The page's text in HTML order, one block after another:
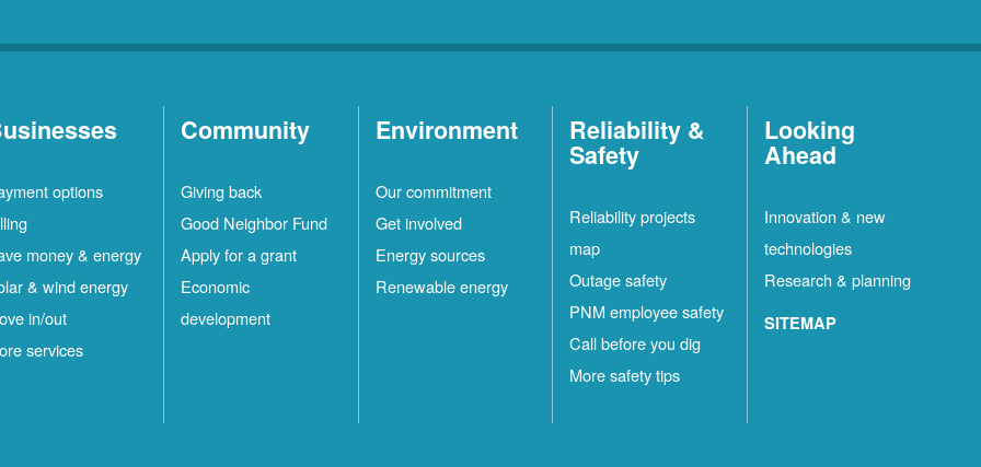
options
money & energy
& wind energy
in/out
services
Community
Giving back
Good Neighbor Fund
Apply for a grant
Economic
development
Environment
Our commitment
Get involved
Energy sources
Renewable energy
Reliability &
Safety
Reliability projects
map
Outage safety
PNM employee safety
Call before you dig
More safety tips
Looking
Ahead
Innovation & new
technologies
Research & planning
SITEMAP